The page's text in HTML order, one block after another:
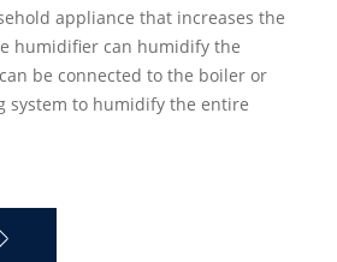
appliance that increases the
humidifier can humidify the
be connected to the boiler or
system to humidify the entire